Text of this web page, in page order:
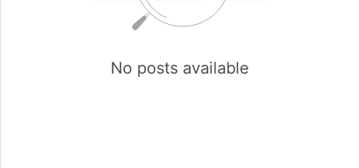
No posts available